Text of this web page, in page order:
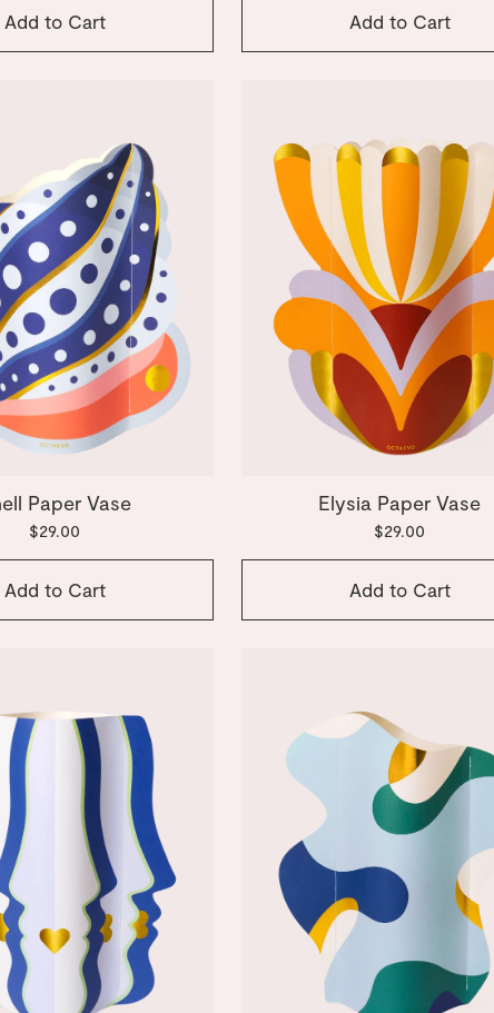
Add to Cart Add to Cart
Paper Vase
$29.00
Add to Cart
Elysia Paper Vase
$29.00
Add to Cart